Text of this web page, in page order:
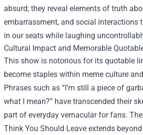
absurd; they reveal elements of truth
embarrassment, and social interactions
in our seats while laughing
Cultural Impact and Memorable
This show is notorious for its quotable
become staples within meme culture
Phrases such as “I’m still a piece of
what I mean?” have transcended their
part of everyday vernacular for fans.
Think You Should Leave extends